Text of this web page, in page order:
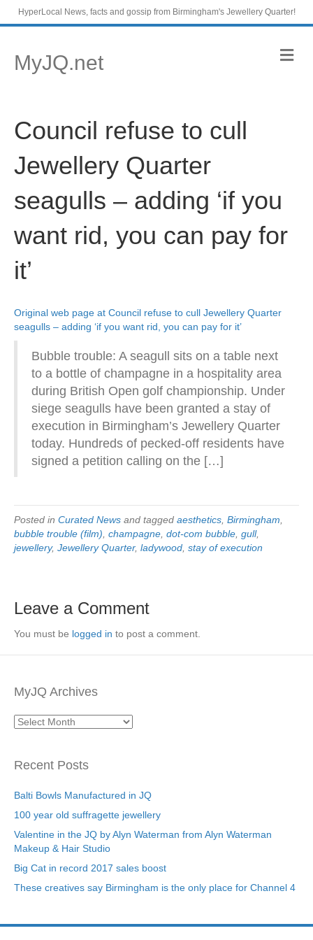
HyperLocal News, facts and gossip from Birmingham's Jewellery Quarter!
MyJQ.net M
e
Council refuse to cull
Jewellery Quarter
seagulls – adding ‘if you
want rid, you can pay for
it’
Original web page at Council refuse to cull Jewellery Quarter
seagulls – adding ‘if you want rid, you can pay for it’
Bubble trouble: A seagull sits on a table next
to a bottle of champagne in a hospitality area
during British Open golf championship. Under
siege seagulls have been granted a stay of
execution in Birmingham’s Jewellery Quarter
today. Hundreds of pecked-off residents have
signed a petition calling on the […]
Posted in Curated News and tagged aesthetics Birmingham
bubble trouble (film) champagne dot-com bubble gull,
jewellery, Jewellery Quarter, ladywood stay of execution
Leave a Comment
You must be logged in to post a comment.
MyJQ Archives
MyJQ
Recent Posts
Balti Bowls Manufactured in JQ
100 year old suffragette jewellery
Valentine in the JQ by Alyn Waterman from Alyn Waterman
Makeup & Hair Studio
Big Cat in record 2017 sales boost
These creatives say Birmingham is the only place for Channel 4